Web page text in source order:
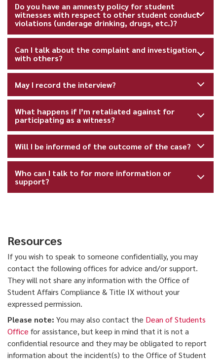
Do you have an amnesty policy for student
witnesses with respect to other student conduct
violations (underage drinking, drugs, etc.)?
Can I talk about the complaint and investigation
with others?
May I record the interview?
What happens if I’m retaliated against for
participating as a witness?
Will I be informed of the outcome of the case?
Who can I talk to for more information or
support?
Resources
If you wish to speak to someone confidentially, you may
contact the following offices for advice and/or support.
They will not share any information with the Office of
Student Affairs Compliance & Title IX without your
expressed permission.
Please note: You may also contact the Dean of Students
Office for assistance, but keep in mind that it is not a
confidential resource and they may be obligated to report
information about the incident(s) to the Office of Student